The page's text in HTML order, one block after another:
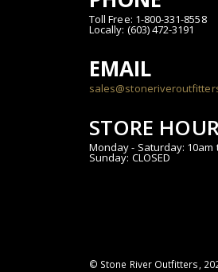
Toll Free: 1-800-331-8558
Locally: (603) 472-3191
EMAIL
STORE
Monday - Saturday: 10am
Sunday: CLOSED
© Stone River Outfitters,